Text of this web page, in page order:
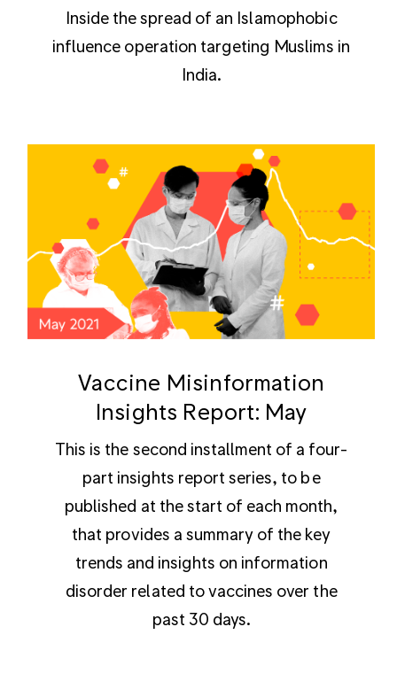
Inside the spread of an Islamophobic
influence operation targeting Muslims in
India.
Vaccine Misinformation
Insights Report: May
This is the second installment of a four-
part insights report series, to be
published at the start of each month,
that provides a summary of the key
trends and insights on information
disorder related to vaccines over the
past 30 days.